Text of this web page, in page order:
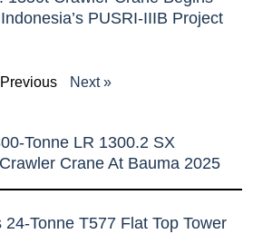
PUSRI-IIIB Project
Next »
Tonne LR 1300.2 SX
Crane At Bauma 2025
Tonne T577 Flat Top Tower